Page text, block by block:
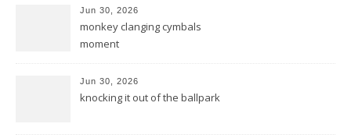
Jun 30, 2026
monkey clanging cymbals
moment
Jun 30, 2026
knocking it out of the ballpark